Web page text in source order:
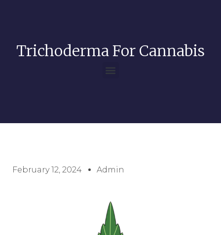
Trichoderma For Cannabis
February 12, 2024 Admin